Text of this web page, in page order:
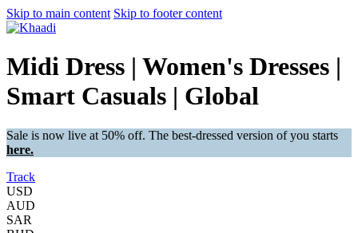
Skip to main content Skip to footer content
Midi Dress | Women's Dresses |
Smart Casuals | Global
Sale is now live at 50% off. The best-dressed version of you starts
here.
Track
USD
AUD
SAR